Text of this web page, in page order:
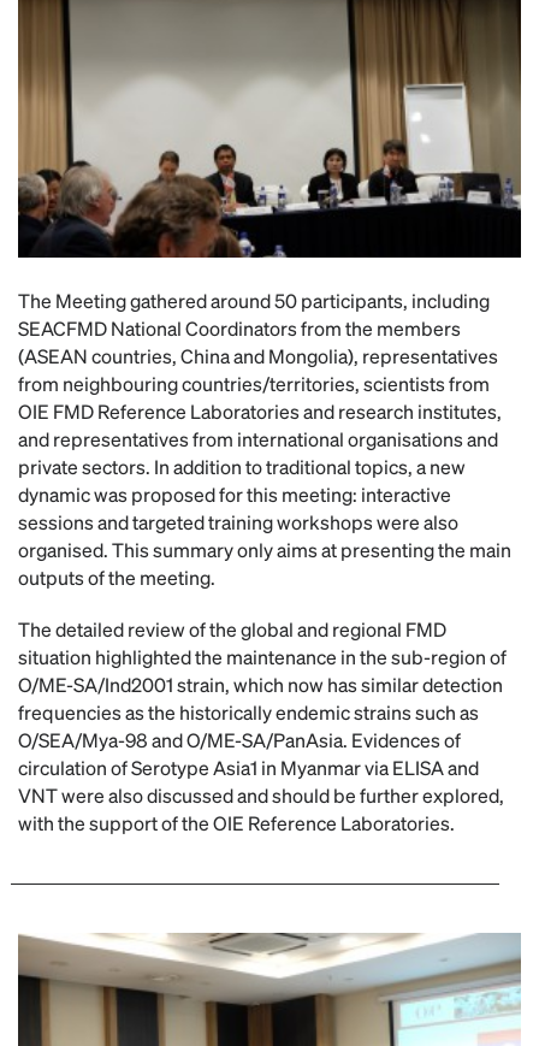
The Meeting gathered around 50 participants, including
SEACFMD National Coordinators from the members
(ASEAN countries, China and Mongolia), representatives
from neighbouring countries/territories, scientists from
OIE FMD Reference Laboratories and research institutes,
and representatives from international organisations and
private sectors. In addition to traditional topics, a new
dynamic was proposed for this meeting: interactive
sessions and targeted training workshops were also
organised. This summary only aims at presenting the main
outputs of the meeting.
The detailed review of the global and regional FMD
situation highlighted the maintenance in the sub-region of
O/ME-SA/Ind2001 strain, which now has similar detection
frequencies as the historically endemic strains such as
O/SEA/Mya-98 and O/ME-SA/PanAsia. Evidences of
circulation of Serotype Asia1 in Myanmar via ELISA and
VNT were also discussed and should be further explored,
with the support of the OIE Reference Laboratories.